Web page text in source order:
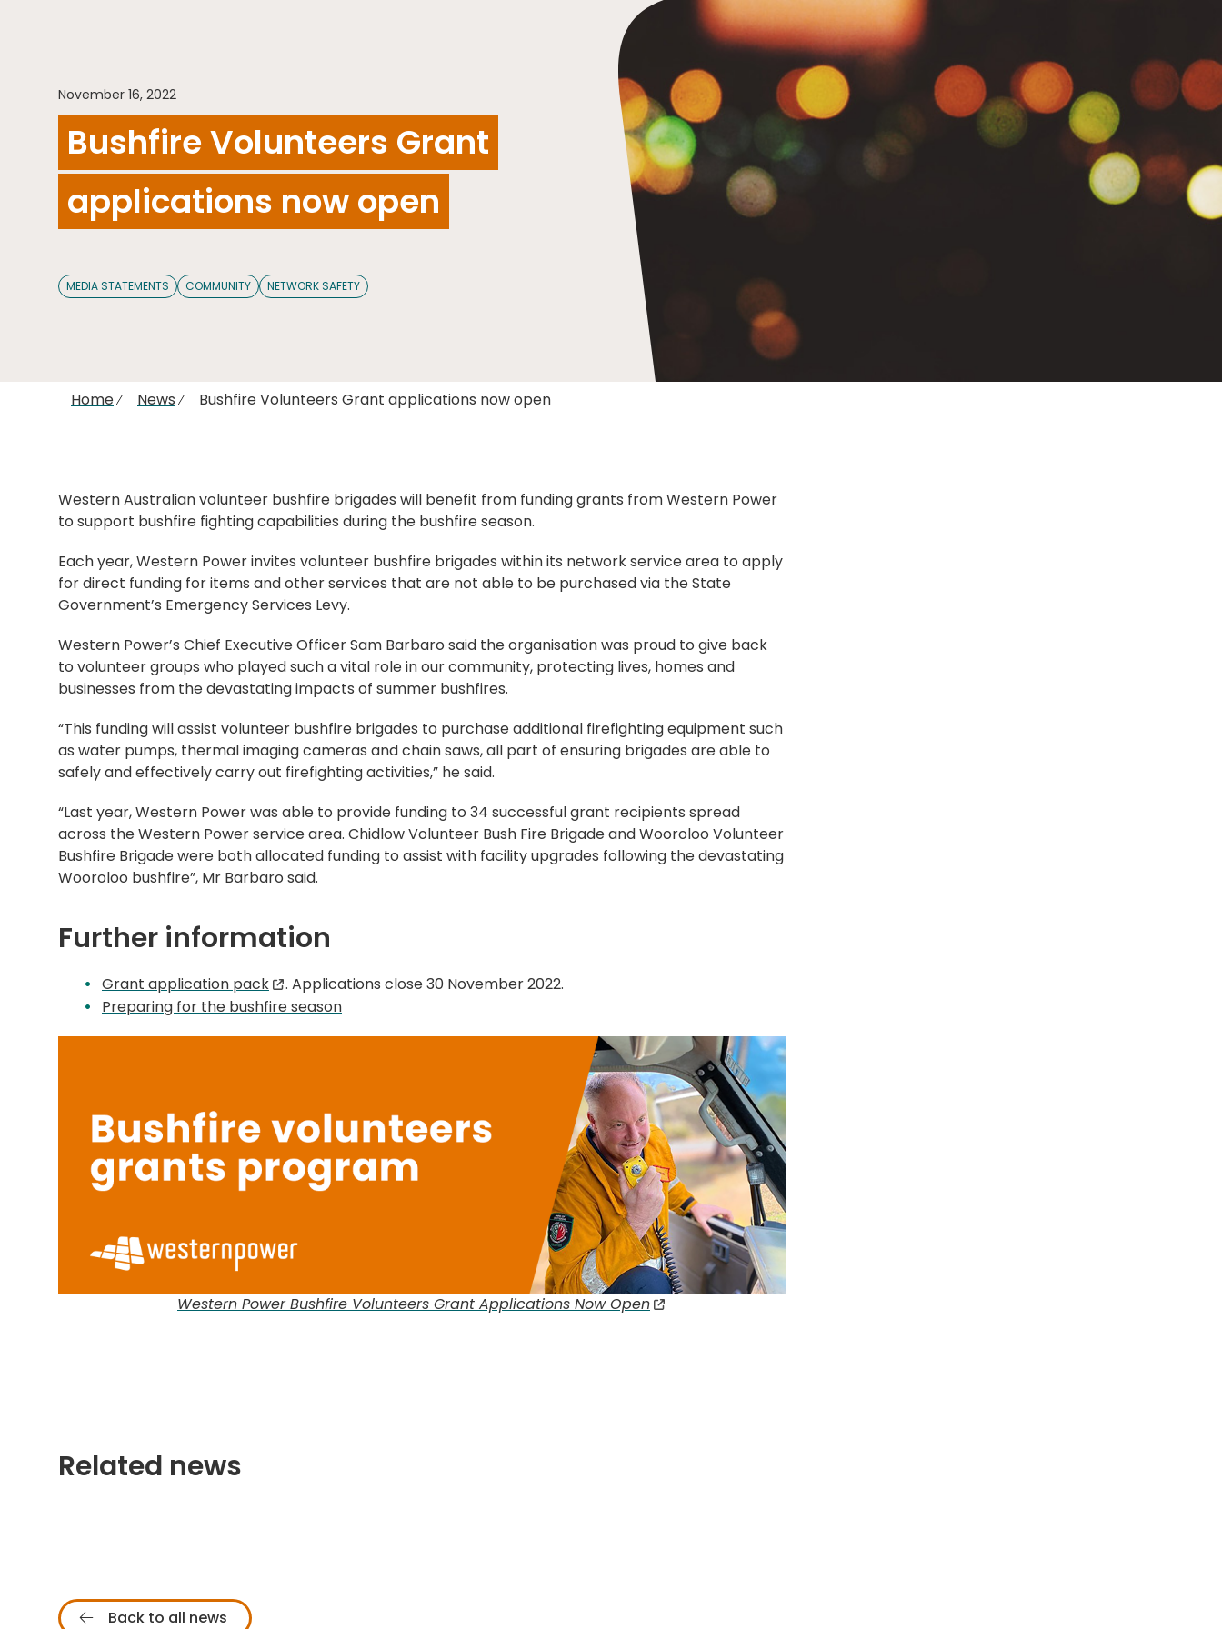
November 16, 2022
Bushfire Volunteers Grant
applications now open
MEDIA STATEMENTS COMMUNITY NETWORK SAFETY
Home News Bushfire Volunteers Grant applications now open
Western Australian volunteer bushfire brigades will benefit from funding grants from Western Power
to support bushfire fighting capabilities during the bushfire season.
Each year, Western Power invites volunteer bushfire brigades within its network service area to apply
for direct funding for items and other services that are not able to be purchased via the State
Government’s Emergency Services Levy.
Western Power’s Chief Executive Officer Sam Barbaro said the organisation was proud to give back
to volunteer groups who played such a vital role in our community, protecting lives, homes and
businesses from the devastating impacts of summer bushfires.
“This funding will assist volunteer bushfire brigades to purchase additional firefighting equipment such
as water pumps, thermal imaging cameras and chain saws, all part of ensuring brigades are able to
safely and effectively carry out firefighting activities,” he said.
“Last year, Western Power was able to provide funding to 34 successful grant recipients spread
across the Western Power service area. Chidlow Volunteer Bush Fire Brigade and Wooroloo Volunteer
Bushfire Brigade were both allocated funding to assist with facility upgrades following the devastating
Wooroloo bushfire”, Mr Barbaro said.
Further information
Grant application pack
. Applications close 30 November 2022.
Preparing for the bushfire season
Western Power Bushfire Volunteers Grant Applications Now Open
Related news
Back to all news